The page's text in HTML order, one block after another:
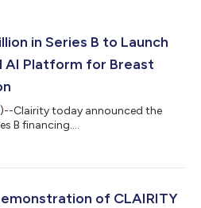
in Series B to Launch
AI Platform for Breast
)--Clairity today announced the
B financing....
of CLAIRITY